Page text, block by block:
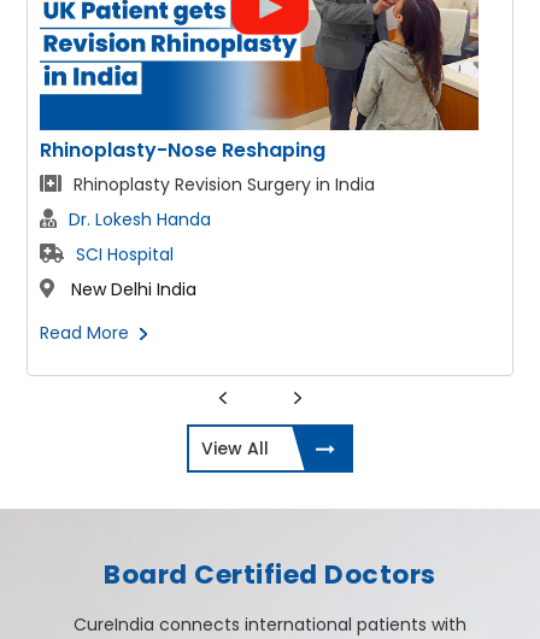
Nose Reshaping
Revision Surgery in India
Handa
India
View All
Board Certified Doctors
CureIndia connects international patients with